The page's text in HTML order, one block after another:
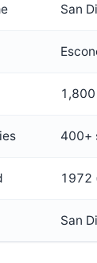
San
400+
1972
San